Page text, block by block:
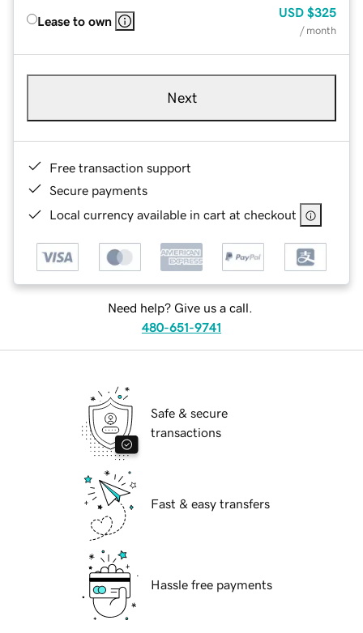
Lease to own
USD $325
/ month
Next
Free transaction support
Secure payments
Local currency available in cart at checkout
Need help? Give us a call.
480-651-9741
Safe & secure
transactions
Fast & easy transfers
Hassle free payments